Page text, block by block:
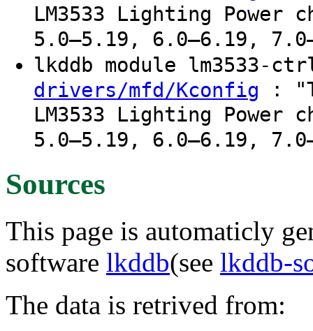
LM3533 Lighting
5.0–5.19, 6.0–6.19,
lkddb module lm3533-
drivers/mfd/Kconfig :
LM3533 Lighting
5.0–5.19, 6.0–6.19,
Sources
This page is automaticly
software lkddb(see lkddb-
The data is retrived from: